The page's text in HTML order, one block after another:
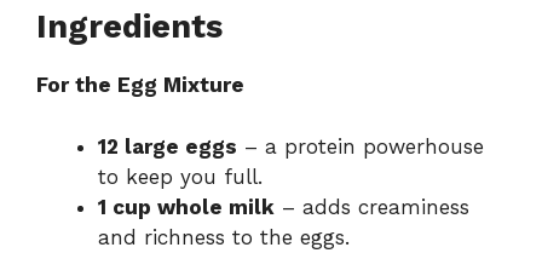
Ingredients
For the Egg Mixture
12 large eggs – a protein powerhouse
to keep you full.
1 cup whole milk – adds creaminess
and richness to the eggs.